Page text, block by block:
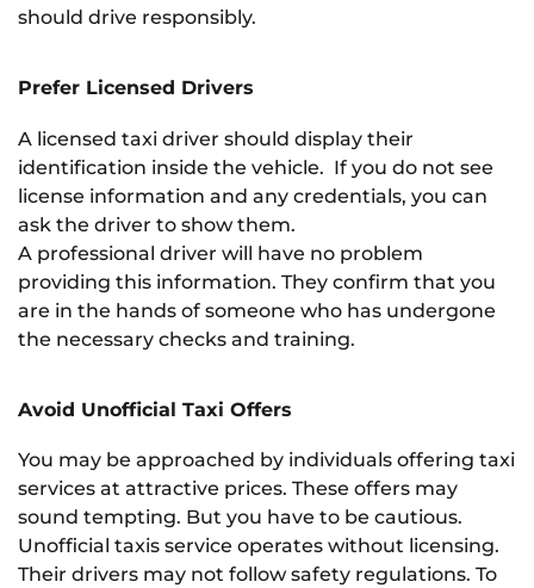
should drive responsibly.
Prefer Licensed Drivers
A licensed taxi driver should display their
identification inside the vehicle. If you do not see
license information and any credentials, you can
ask the driver to show them.
A professional driver will have no problem
providing this information. They confirm that you
are in the hands of someone who has undergone
the necessary checks and training.
Avoid Unofficial Taxi Offers
You may be approached by individuals offering taxi
services at attractive prices. These offers may
sound tempting. But you have to be cautious.
Unofficial taxis service operates without licensing.
Their drivers may not follow safety regulations. To